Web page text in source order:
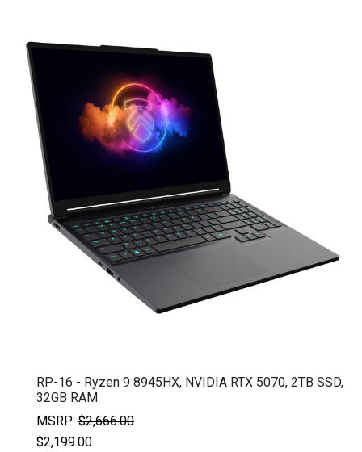
RP-16 - Ryzen 9 8945HX, NVIDIA RTX 5070, 2TB SSD,
32GB RAM
MSRP: $2,666.00
$2,199.00